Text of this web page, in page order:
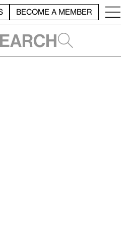
BECOME A MEMBER